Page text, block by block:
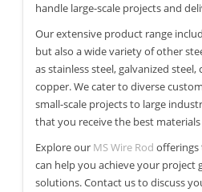
handle large-scale projects and
Our extensive product range
but also a wide variety of other
as stainless steel, galvanized
copper. We cater to diverse
small-scale projects to large
that you receive the best
Explore our MS Wire Rod offerings
can help you achieve your project
solutions. Contact us to discuss